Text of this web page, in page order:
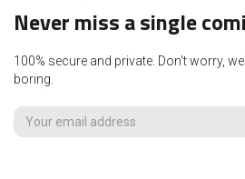
Never miss a single
100% secure and private. Don't worry,
boring.